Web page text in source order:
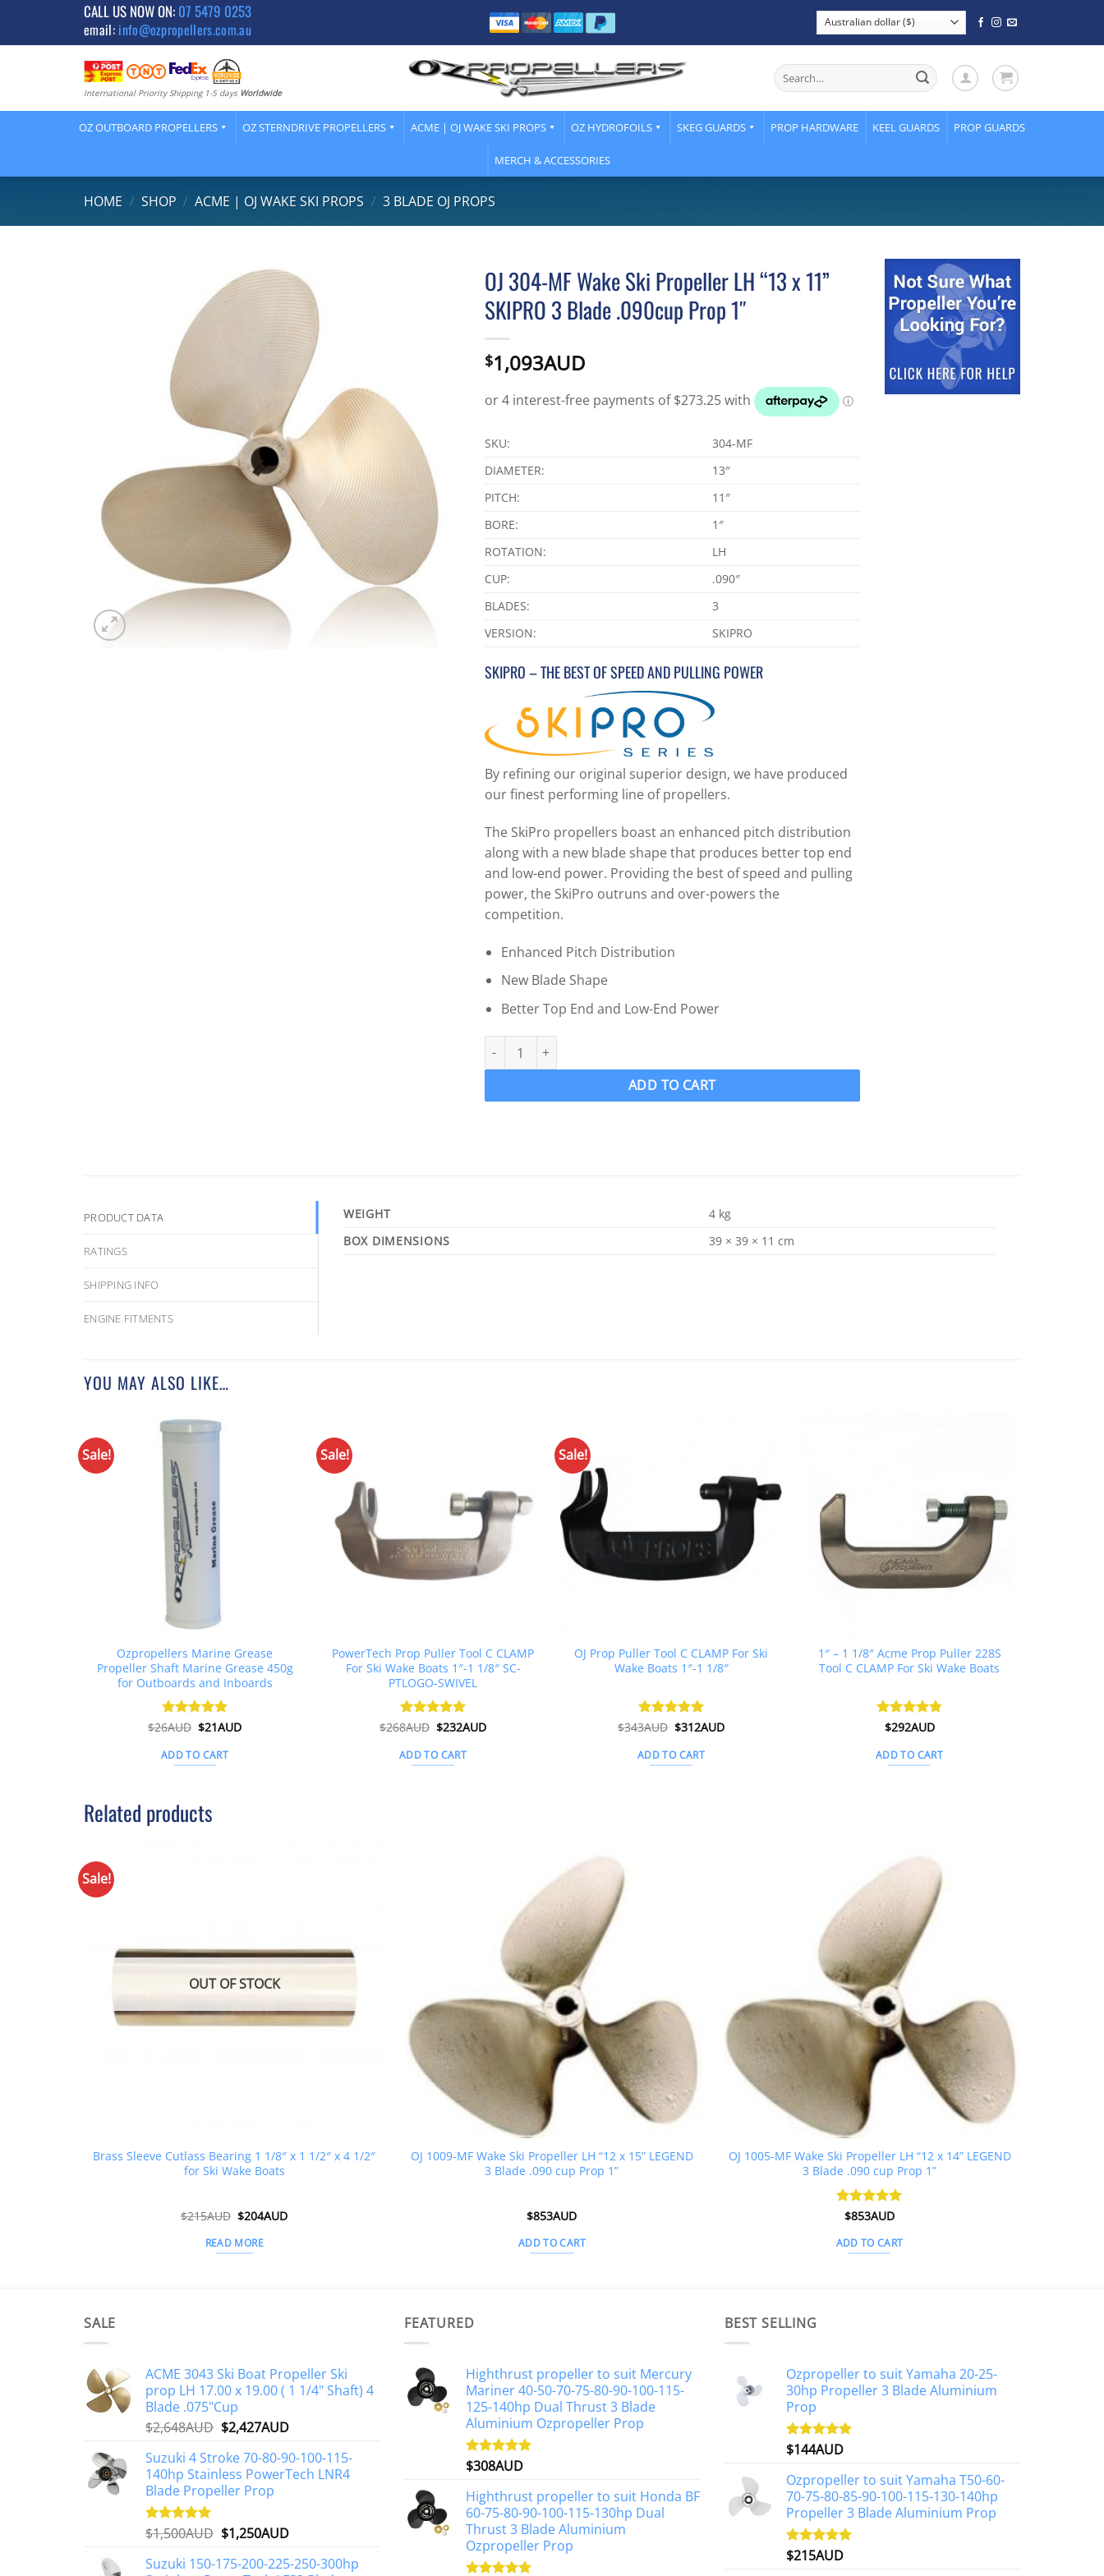
content
CALL US NOW ON: 07 5479 0253
email: info@ozpropellers.com.au
International Priority Shipping 1-5 days Worldwide
Search
for:
OZ OUTBOARD PROPELLERS OZ STERNDRIVE PROPELLERS ACME | OJ WAKE SKI PROPS OZ HYDROFOILS SKEG GUARDS PROP HARDWARE KEEL GUARDS PROP GUARDS
MERCH & ACCESSORIES
HOME / SHOP / ACME | OJ WAKE SKI PROPS / 3 BLADE OJ PROPS
OJ 304-MF Wake Ski Propeller LH “13 x 11”
SKIPRO 3 Blade .090cup Prop 1″
$1,093AUD
SKU:
304-MF
DIAMETER:
13″
PITCH:
11″
BORE:
1″
ROTATION:
LH
CUP:
.090″
BLADES:
3
VERSION:
SKIPRO
SKIPRO – THE BEST OF SPEED AND PULLING POWER
By refining our original superior design, we have produced
our finest performing line of propellers.
The SkiPro propellers boast an enhanced pitch distribution
along with a new blade shape that produces better top end
and low-end power. Providing the best of speed and pulling
power, the SkiPro outruns and over-powers the
competition.
Enhanced Pitch Distribution
New Blade Shape
Better Top End and Low-End Power
OJ 304-MF Wake Ski Propeller LH “13 x 11” SKIPRO 3 Blade .090cup Prop 1" quantity
ADD TO CART
PRODUCT DATA
RATINGS
SHIPPING INFO
ENGINE FITMENTS
WEIGHT
4 kg
DIMENSIONS
39 × 39 × 11 cm
YOU MAY ALSO LIKE…
Sale!
Ozpropellers Marine Grease
Propeller Shaft Marine Grease 450g
for Outboards and Inboards
Rated 4.91
$26AUD Original
was:
$26AUD.
$21AUDCurrent
ADD TO CART
Sale!
PowerTech Prop Puller Tool C CLAMP
For Ski Wake Boats 1″-1 1/8″ SC-
PTLOGO-SWIVEL
Rated 5
$268AUD Original
was:
$268AUD.
$232AUDCurrent
ADD TO CART
Sale!
OJ Prop Puller Tool C CLAMP For Ski
Wake Boats 1″-1 1/8″
Rated 5
$343AUD Original
was:
$343AUD.
$312AUDCurrent
ADD TO CART
1″ – 1 1/8″ Acme Prop Puller 228S
Tool C CLAMP For Ski Wake Boats
Rated4.88
$292AUD
ADD TO CART
Related products
Sale!
OUT OF STOCK
Brass Sleeve Cutlass Bearing 1 1/8″ x 1 1/2″ x 4 1/2″
for Ski Wake Boats
$215AUD Original
was:
$215AUD.
$204AUDCurrent
READ MORE
OJ 1009-MF Wake Ski Propeller LH “12 x 15” LEGEND
3 Blade .090 cup Prop 1”
$853AUD
ADD TO CART
OJ 1005-MF Wake Ski Propeller LH “12 x 14” LEGEND
3 Blade .090 cup Prop 1”
Rated5
$853AUD
ADD TO CART
SALE
ACME 3043 Ski Boat Propeller Ski
prop LH 17.00 x 19.00 ( 1 1/4" Shaft) 4
Blade .075"Cup
$2,648AUD Original
was:
$2,648AUD.
$2,427AUDCurrent
is:
$2,427AUD.
Suzuki 4 Stroke 70-80-90-100-115-
140hp Stainless PowerTech LNR4
Blade Propeller Prop
Rated5.00
$1,500AUD Original
was:
$1,250AUDCurrent
is:
Suzuki 150-175-200-225-250-300hp
FEATURED
Highthrust propeller to suit Mercury
Mariner 40-50-70-75-80-90-100-115-
125-140hp Dual Thrust 3 Blade
Aluminium Ozpropeller Prop
Rated5.00
$308AUD
Highthrust propeller to suit Honda BF
60-75-80-90-100-115-130hp Dual
Thrust 3 Blade Aluminium
Ozpropeller Prop
BEST SELLING
Ozpropeller to suit Yamaha 20-25-
30hp Propeller 3 Blade Aluminium
Prop
Rated4.88
$144AUD
Ozpropeller to suit Yamaha T50-60-
70-75-80-85-90-100-115-130-140hp
Propeller 3 Blade Aluminium Prop
Rated4.97
$215AUD